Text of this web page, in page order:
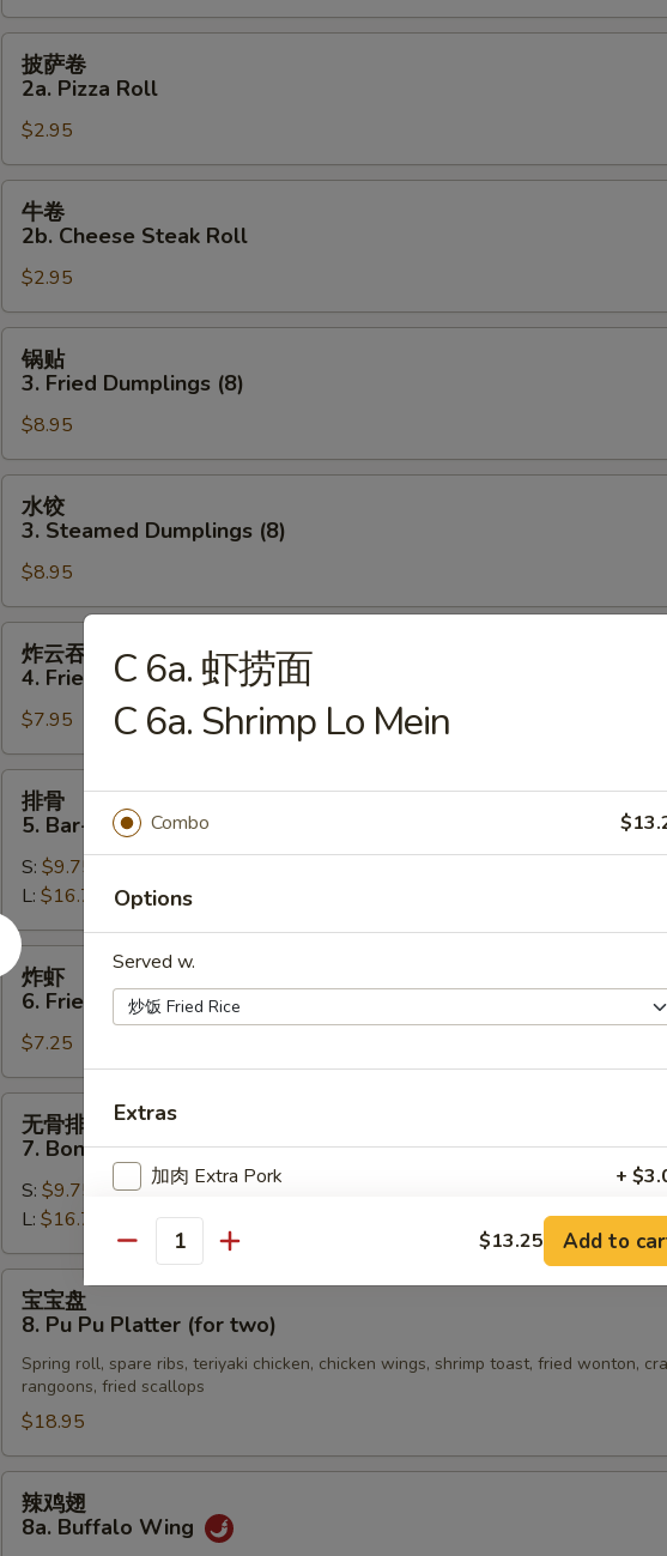
Egg
Roll
2a.
Pizza
Roll
披萨卷
2a. Pizza Roll
$2.95
2b.
Cheese
Steak
Roll
牛卷
2b. Cheese Steak Roll
$2.95
Fried
Dumplings
(8)
锅贴
3. Fried Dumplings (8)
$8.95
Steamed
Dumplings
(8)
水饺
3. Steamed Dumplings (8)
$8.95
Fried
Wonton
(10)
炸云吞
4. Fried Wonton (10)
$7.95
Bar-
Q
Spare
Ribs
排骨
5. Bar-B-Q Spare Ribs
S: $9.75
L: $16.75
炸
Fried
Shrimp
(12)
炸虾
6. Fried Shrimp (12)
$7.25
Boneless
Spare
Ribs
无骨排
7. Boneless Spare Ribs
S: $9.75
L: $16.75
Pu
Pu
Platter
(for
two)
宝宝盘
8. Pu Pu Platter (for two)
Spring roll, spare ribs, teriyaki chicken, chicken wings, shrimp toast, fried wonton,
rangoons, fried scallops
$18.95
辣鸡翅
8a. Buffalo Wing
C 6a. 虾捞面
C 6a. Shrimp Lo Mein
Combo
Options
Served w.
Extras
加肉 Extra Pork +
加鸡 Extra Chicken +
加牛 Extra Beef +
加小虾 Extra Baby Shrimp
Special instructions
Quantity $13.25 Add to